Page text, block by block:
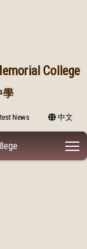
College
學
News 中文